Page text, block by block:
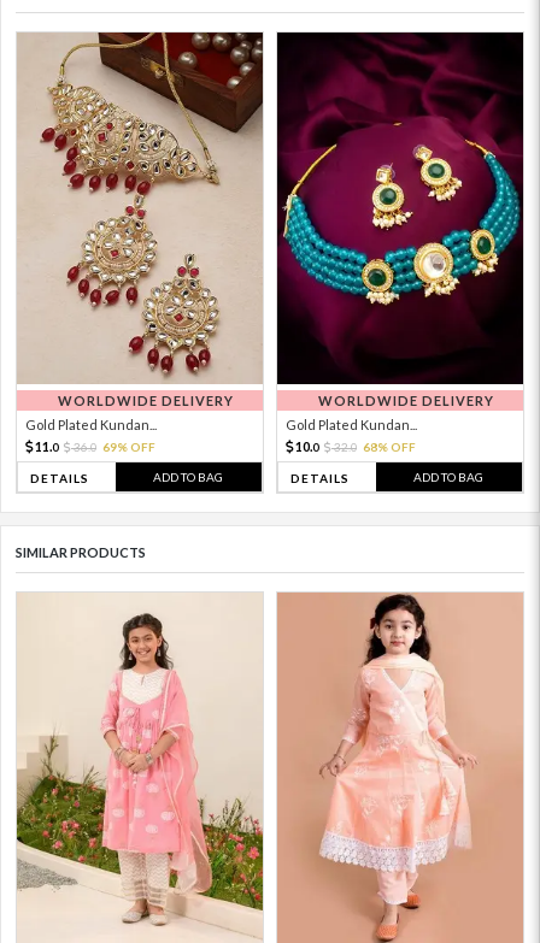
WORLDWIDE DELIVERY
Gold Plated Kundan...
11. 0 36.0 69% OFF
DETAILS ADD TO BAG
WORLDWIDE DELIVERY
Gold Plated Kundan...
10.0 32.0 68% OFF
DETAILS ADD TO BAG
SIMILAR PRODUCTS